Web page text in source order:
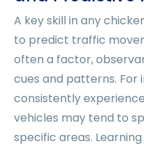
A key skill in any
to predict traffic
often a factor,
cues and patterns. For
consistently
vehicles may tend to
specific areas.